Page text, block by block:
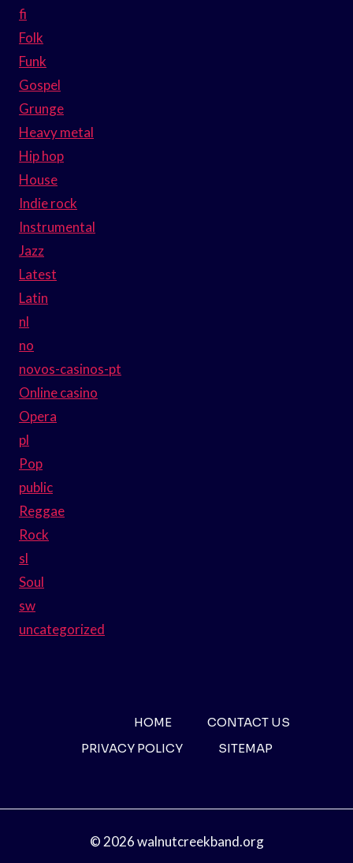
fi
Folk
Funk
Gospel
Grunge
Heavy metal
Hip hop
House
Indie rock
Instrumental
Jazz
Latest
Latin
nl
no
novos-casinos-pt
Online casino
Opera
pl
Pop
public
Reggae
Rock
sl
Soul
sw
uncategorized
HOME
CONTACT US
PRIVACY POLICY
SITEMAP
© 2026 walnutcreekband.org